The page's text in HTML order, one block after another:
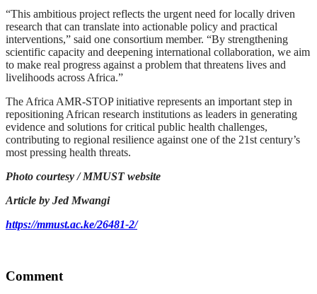
“This ambitious project reflects the urgent need for locally driven
research that can translate into actionable policy and practical
interventions,” said one consortium member. “By strengthening
scientific capacity and deepening international collaboration, we aim
to make real progress against a problem that threatens lives and
livelihoods across Africa.”
The Africa AMR-STOP initiative represents an important step in
repositioning African research institutions as leaders in generating
evidence and solutions for critical public health challenges,
contributing to regional resilience against one of the 21st century’s
most pressing health threats.
Photo courtesy / MMUST website
Article by Jed Mwangi
https://mmust.ac.ke/26481-2/
Comment